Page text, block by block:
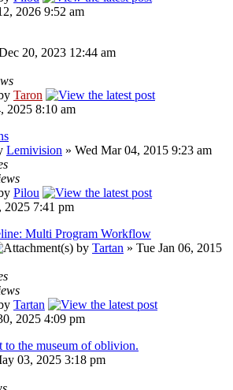
2026 9:52 am
20, 2023 12:44 am
Taron
2025 8:10 am
Lemivision » Wed Mar 04, 2015 9:23 am
Pilou
2025 7:41 pm
Multi Program Workflow
by Tartan » Tue Jan 06, 2015
Tartan
2025 4:09 pm
the museum of oblivion.
03, 2025 3:18 pm